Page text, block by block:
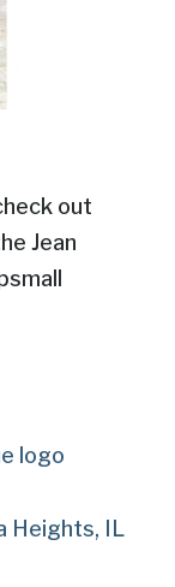
out
Jean
Heights, IL